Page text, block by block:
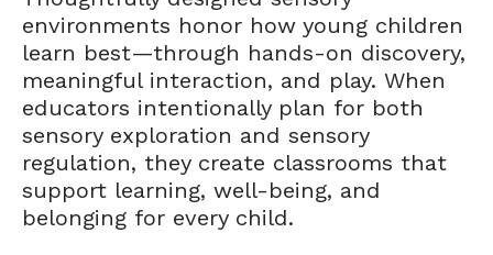
environments honor how young children
learn best—through hands-on discovery,
meaningful interaction, and play. When
educators intentionally plan for both
sensory exploration and sensory
regulation, they create classrooms that
support learning, well-being, and
belonging for every child.